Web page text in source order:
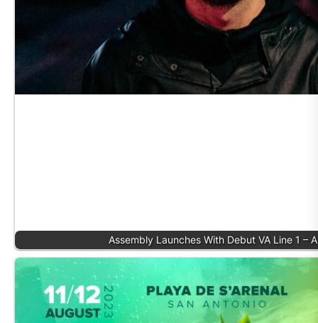
Assembly Launches With Debut VA Line 1 –